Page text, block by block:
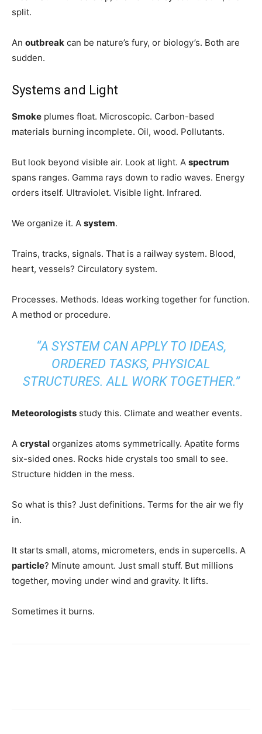
split.
An outbreak can be nature’s fury, or biology’s. Both are
sudden.
Systems and Light
Smoke plumes float. Microscopic. Carbon-based
materials burning incomplete. Oil, wood. Pollutants.
But look beyond visible air. Look at light. A spectrum
spans ranges. Gamma rays down to radio waves. Energy
orders itself. Ultraviolet. Visible light. Infrared.
We organize it. A system.
Trains, tracks, signals. That is a railway system. Blood,
heart, vessels? Circulatory system.
Processes. Methods. Ideas working together for function.
A method or procedure.
“A SYSTEM CAN APPLY TO IDEAS,
ORDERED TASKS, PHYSICAL
STRUCTURES. ALL WORK TOGETHER.”
Meteorologists study this. Climate and weather events.
A crystal organizes atoms symmetrically. Apatite forms
six-sided ones. Rocks hide crystals too small to see.
Structure hidden in the mess.
So what is this? Just definitions. Terms for the air we fly
in.
It starts small, atoms, micrometers, ends in supercells. A
particle? Minute amount. Just small stuff. But millions
together, moving under wind and gravity. It lifts.
Sometimes it burns.